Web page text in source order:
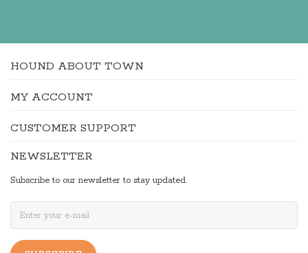
HOUND ABOUT TOWN
MY ACCOUNT
CUSTOMER SUPPORT
NEWSLETTER
Subscribe to our newsletter to stay updated.